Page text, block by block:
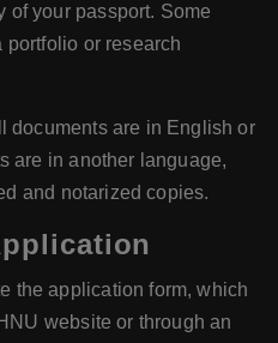
of your passport. Some
portfolio or research
documents are in English or
are in another language,
and notarized copies.
the application form, which
website or through an